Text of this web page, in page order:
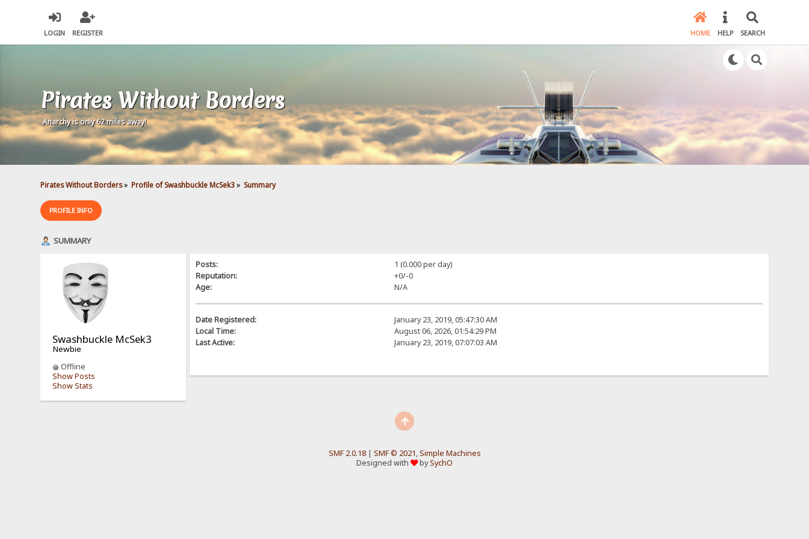
LOGIN REGISTER HOME HELP SEARCH
Pirates Without Borders
Anarchy is only 62 miles away!
Pirates Without Borders» Profile of Swashbuckle McSek3» Summary
PROFILE INFO
SUMMARY
Swashbuckle McSek3
Newbie
Offline
Show Posts
Show Stats
Posts:
1 (0.000 per day)
Reputation:
+0/-0
Age:
N/A
Date Registered:
January 23, 2019, 05:47:30 AM
Local Time:
August 06, 2026, 01:54:29 PM
Last Active:
January 23, 2019, 07:07:03 AM
SMF 2.0.18| SMF © 2021,Simple Machines
Designed with
bySychO